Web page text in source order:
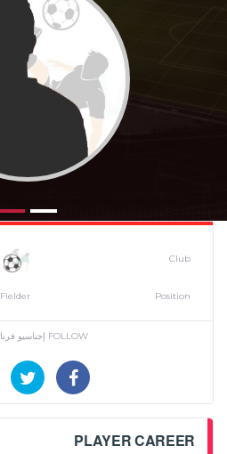
Club
Position
FOLLOW إجناسيو فرنانديز ON
PLAYER CAREER